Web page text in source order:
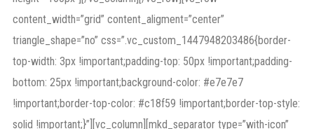
content_width=”grid” content_aligment=”center”
triangle_shape=”no” css=”.vc_custom_1447948203486{border-
top-width: 3px !important;padding-top: 50px !important;padding-
bottom: 25px !important;background-color: #e7e7e7
!important;border-top-color: #c18f59 !important;border-top-style:
solid !important;}”][vc_column][mkd_separator type=”with-icon”